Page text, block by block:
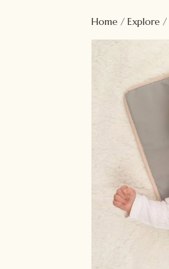
Home / Explore /